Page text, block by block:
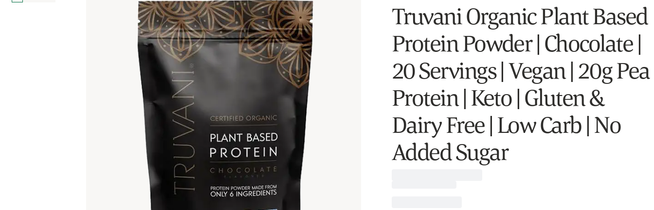
Truvani Organic Plant Based
Protein Powder | Chocolate |
20 Servings | Vegan | 20g Pea
Protein | Keto | Gluten &
Dairy Free | Low Carb | No
Added Sugar